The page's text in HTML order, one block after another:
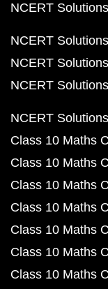
NCERT
NCERT
NCERT
NCERT
NCERT
Class 10 Maths
Class 10 Maths
Class 10 Maths
Class 10 Maths
Class 10 Maths
Class 10 Maths
Class 10 Maths